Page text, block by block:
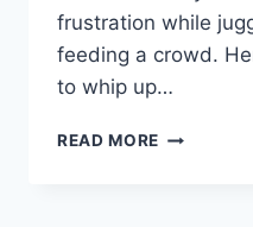
frustration while
feeding a crowd.
to whip up…
READ MORE VEGAN